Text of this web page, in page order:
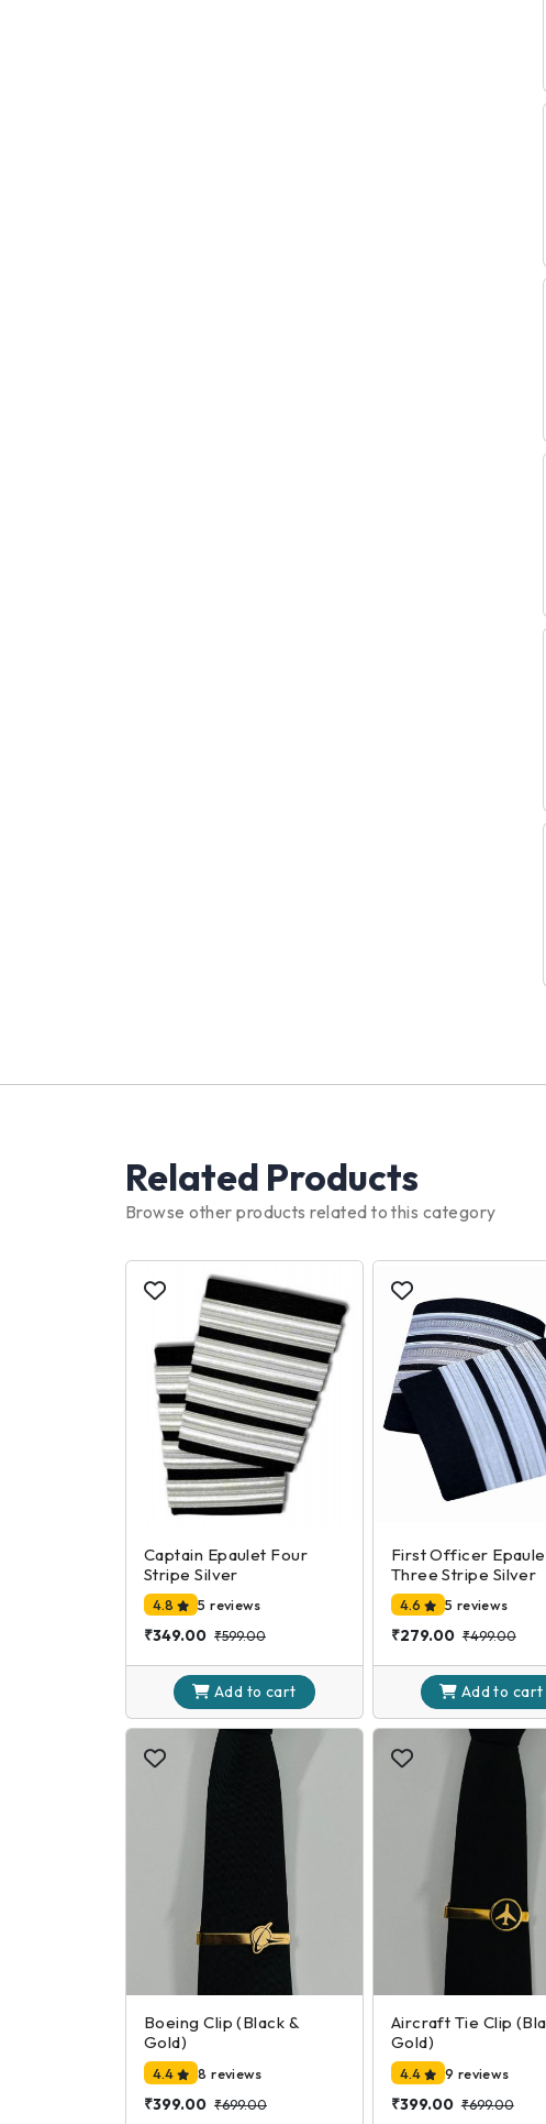
Related Products
Browse other products related to this category
Captain Epaulet Four
Stripe Silver
4.8 5 reviews
₹349.00 ₹599.00
Add to cart
First Officer
Three Stripe Silver
4.6 5 reviews
₹279.00 ₹499.00
Add to cart
Boeing Clip (Black &
Gold)
4.4 8 reviews
₹399.00 ₹699.00
Aircraft Tie Clip
Gold)
4.4 9 reviews
₹399.00 ₹699.00